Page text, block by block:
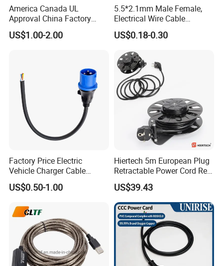
Q 6: What's your package method?
A: Usually, it's cartons, and if you buy in large
quantities, we can use the wooden drum.
America Canada UL
Approval China Factory
125V 3 Pin Plug C13
Connector AC Power Cable
US$1.00-2.00
5.5*2.1mm Male Female,
Electrical Wire Cable
Suitable for Small Fans and
Small Household
8A Power Cable Extension
Cords Power DC Cable
US$0.18-0.30
Factory Price Electric
Vehicle Charger Cable
Source LSZH Home
Appliances
US$0.50-1.00
Hiertech 5m European Plug
Retractable Power Cord Reel
Retractor Vacuum Cleaner
Reel
US$39.43